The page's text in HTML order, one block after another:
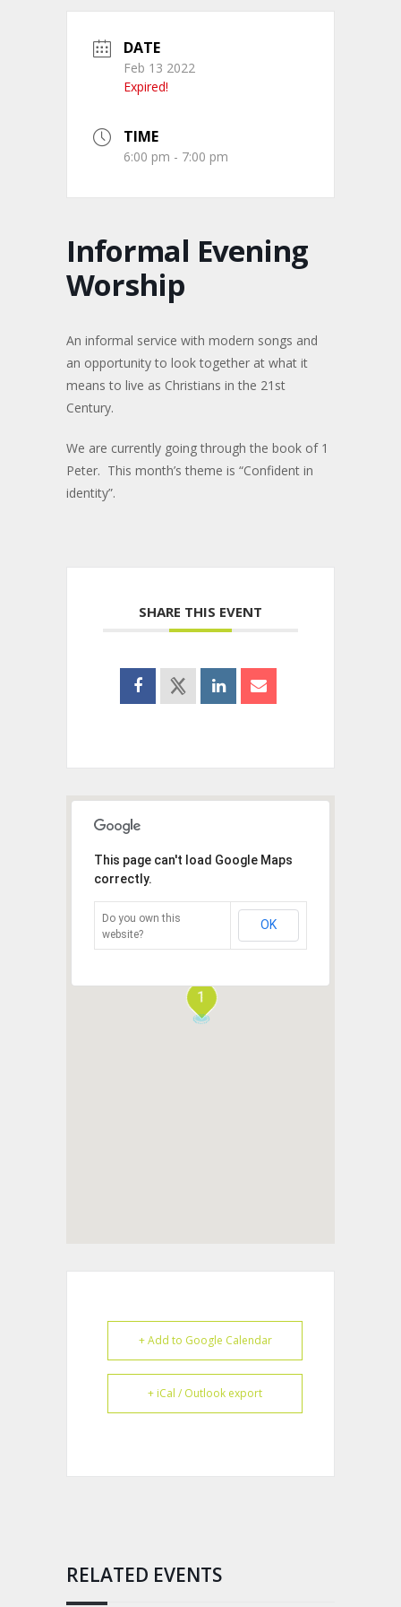
DATE
Feb 13 2022
Expired!
TIME
6:00 pm - 7:00 pm
Informal Evening
Worship
An informal service with modern songs and
an opportunity to look together at what it
means to live as Christians in the 21st
Century.
We are currently going through the book of 1
Peter. This month’s theme is “Confident in
identity”.
SHARE THIS EVENT
1
This page can't load Google Maps
correctly.
Do you own this
website?
OK
+ Add to Google Calendar
+ iCal / Outlook export
RELATED EVENTS